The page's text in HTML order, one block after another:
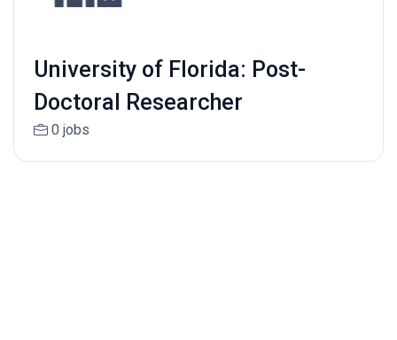
University of Florida: Post-
Doctoral Researcher
0 jobs